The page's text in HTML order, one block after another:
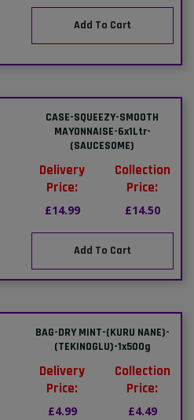
Add To Cart
CASE-SQUEEZY-SMOOTH
MAYONNAISE-6x1Ltr-
(SAUCESOME)
Delivery
Price:
£14.99
Collection
Price:
£14.50
Add To Cart
BAG-DRY MINT-(KURU NANE)-
(TEKINOGLU)-1x500g
Delivery
Price:
£4.99
Collection
Price:
£4.49